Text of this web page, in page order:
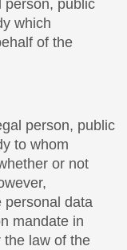
person, public
which
of the
person, public
to whom
or not
personal data
mandate in
the law of the